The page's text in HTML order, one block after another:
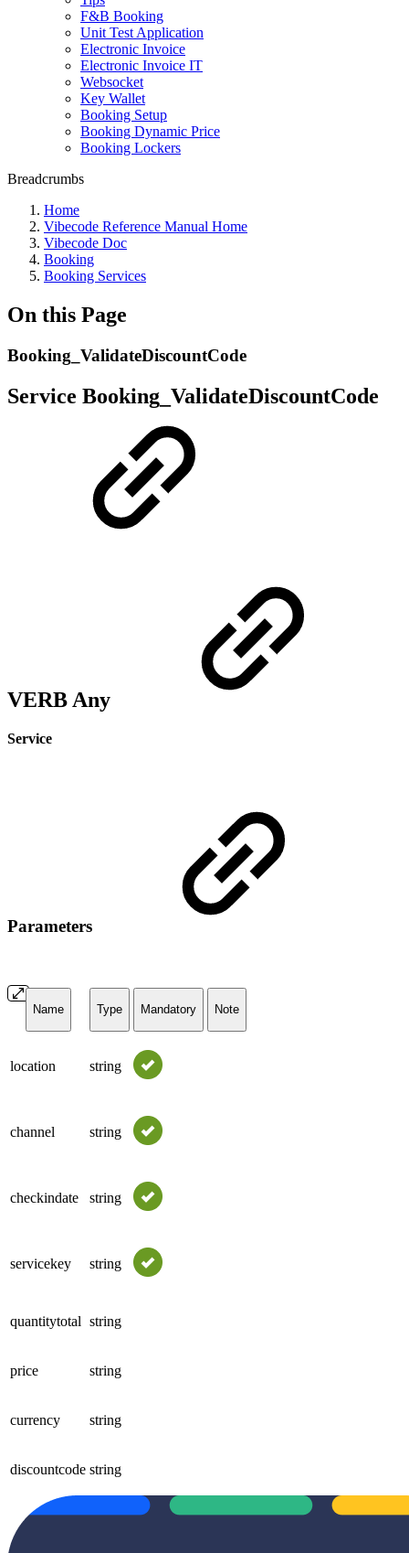
F&B Booking
Unit Test Application
Electronic Invoice
Electronic Invoice IT
Websocket
Key Wallet
Booking Setup
Booking Dynamic Price
Booking Lockers
Breadcrumbs
Home
Vibecode Reference Manual Home
Vibecode Doc
Booking
Booking Services
On this Page
Booking_ValidateDiscountCode
Service Booking_ValidateDiscountCode
VERB Any
Service
Parameters
Name Type Mandatory Note
location string
channel string
checkindate string
servicekey string
quantitytotal string
price string
currency string
discountcode string